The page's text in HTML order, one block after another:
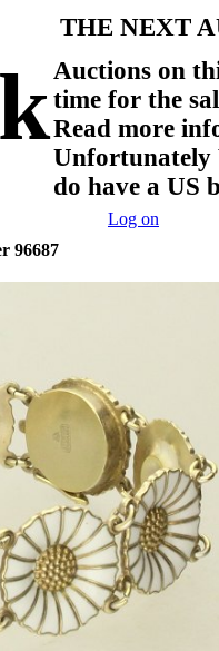
THE NEXT
Auctions on
time for the
Read more
Unfortunately
do have a US
Log on
96687